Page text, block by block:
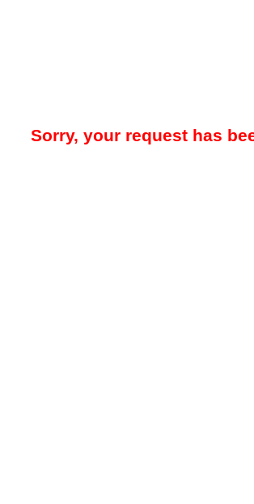
Sorry, your request has